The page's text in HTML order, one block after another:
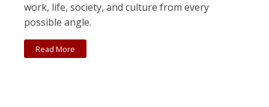
work, life, society, and culture from every
possible angle.
Read More